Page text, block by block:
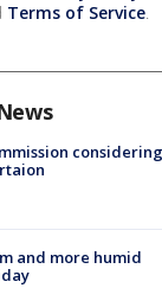
Terms of Service.
considering
and more humid